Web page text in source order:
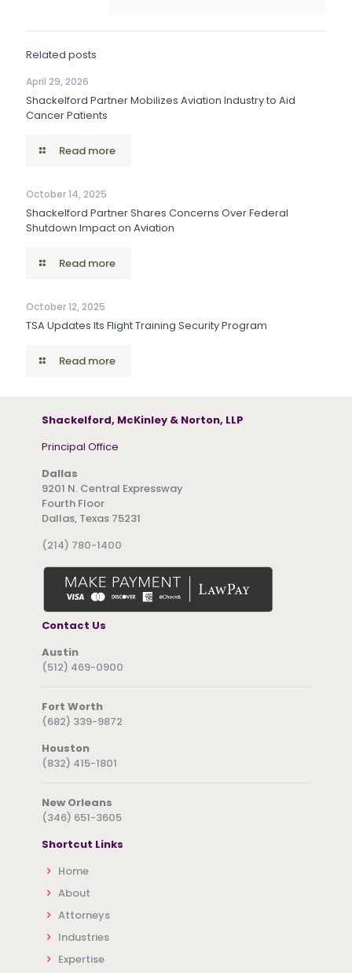
Related posts
April 29, 2026
Shackelford Partner Mobilizes Aviation Industry to Aid
Cancer Patients
Read more
October 14, 2025
Shackelford Partner Shares Concerns Over Federal
Shutdown Impact on Aviation
Read more
October 12, 2025
TSA Updates Its Flight Training Security Program
Read more
Shackelford, McKinley & Norton, LLP
Principal Office
Dallas
9201 N. Central Expressway
Fourth Floor
Dallas, Texas 75231
(214) 780-1400
Contact Us
Austin
(512) 469-0900
Fort Worth
(682) 339-9872
Houston
(832) 415-1801
New Orleans
(346) 651-3605
Shortcut Links
Home
About
Attorneys
Industries
Expertise